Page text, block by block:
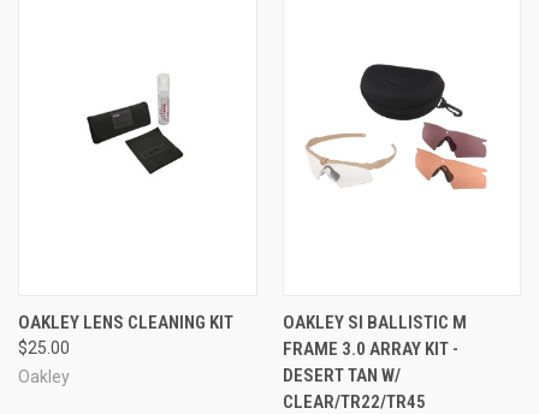
OAKLEY LENS CLEANING KIT
$25.00
Oakley
OAKLEY SI BALLISTIC M
FRAME 3.0 ARRAY KIT -
DESERT TAN W/
CLEAR/TR22/TR45